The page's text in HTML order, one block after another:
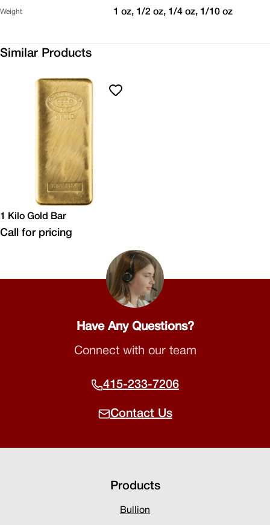
Weight 1 oz, 1/2 oz, 1/4 oz, 1/10 oz
Similar Products
1 Kilo Gold Bar
Call for pricing
Have Any Questions?
Connect with our team
415-233-7206
Contact Us
Products
Bullion